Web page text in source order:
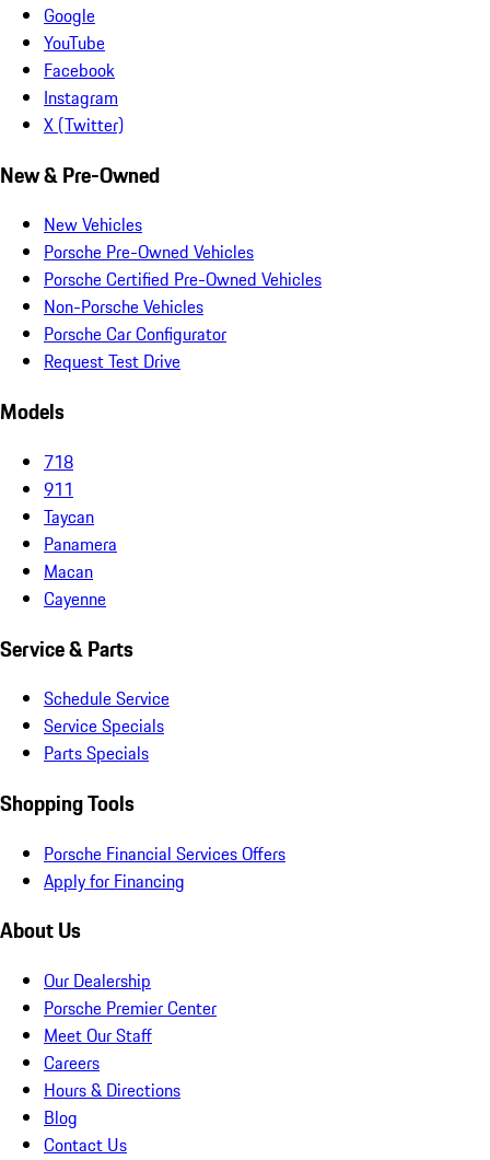
Google
YouTube
Facebook
Instagram
X (Twitter)
New & Pre-Owned
New Vehicles
Porsche Pre-Owned Vehicles
Porsche Certified Pre-Owned Vehicles
Non-Porsche Vehicles
Porsche Car Configurator
Request Test Drive
Models
718
911
Taycan
Panamera
Macan
Cayenne
Service & Parts
Schedule Service
Service Specials
Parts Specials
Shopping Tools
Porsche Financial Services Offers
Apply for Financing
About Us
Our Dealership
Porsche Premier Center
Meet Our Staff
Careers
Hours & Directions
Blog
Contact Us